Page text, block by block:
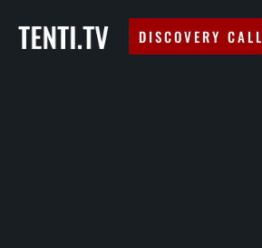
DISCOVERY CALL